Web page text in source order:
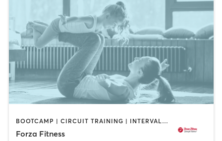
BOOTCAMP | CIRCUIT TRAINING | INTERVAL TRAINING | PERSONAL TRAINING | WEIGHT TRAINING | YOGA
Forza Fitness